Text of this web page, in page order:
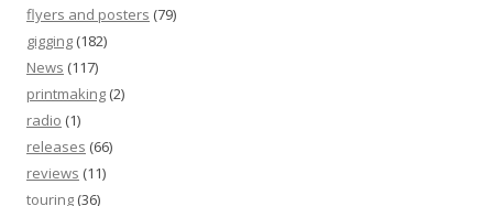
flyers and posters (79)
gigging (182)
News (117)
printmaking (2)
radio (1)
releases (66)
reviews (11)
touring (36)